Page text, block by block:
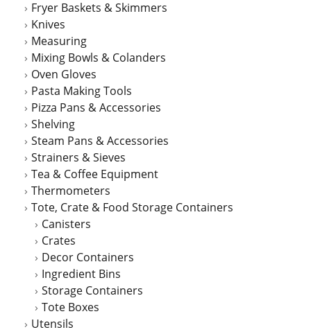
Fryer Baskets & Skimmers
Knives
Measuring
Mixing Bowls & Colanders
Oven Gloves
Pasta Making Tools
Pizza Pans & Accessories
Shelving
Steam Pans & Accessories
Strainers & Sieves
Tea & Coffee Equipment
Thermometers
Tote, Crate & Food Storage Containers
Canisters
Crates
Decor Containers
Ingredient Bins
Storage Containers
Tote Boxes
Utensils